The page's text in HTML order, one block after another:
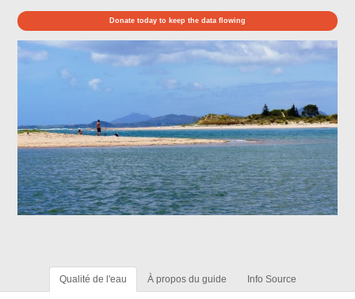
Donate today to keep the data flowing
Qualité de l'eau À propos du guide Info Source